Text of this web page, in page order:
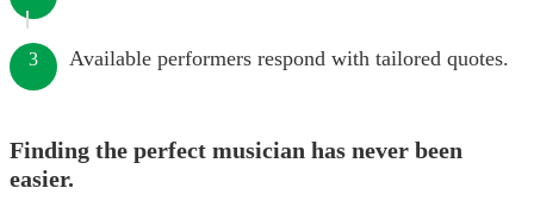
3 Available performers respond with tailored quotes.
Finding the perfect musician has never been
easier.